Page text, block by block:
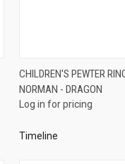
QUICK
Compare
CHILDREN'S PEWTER
NORMAN - DRAGON
Log in for pricing
Timeline